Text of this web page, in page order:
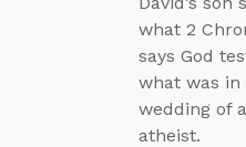
what 2
says God
what was in
wedding of
atheist.